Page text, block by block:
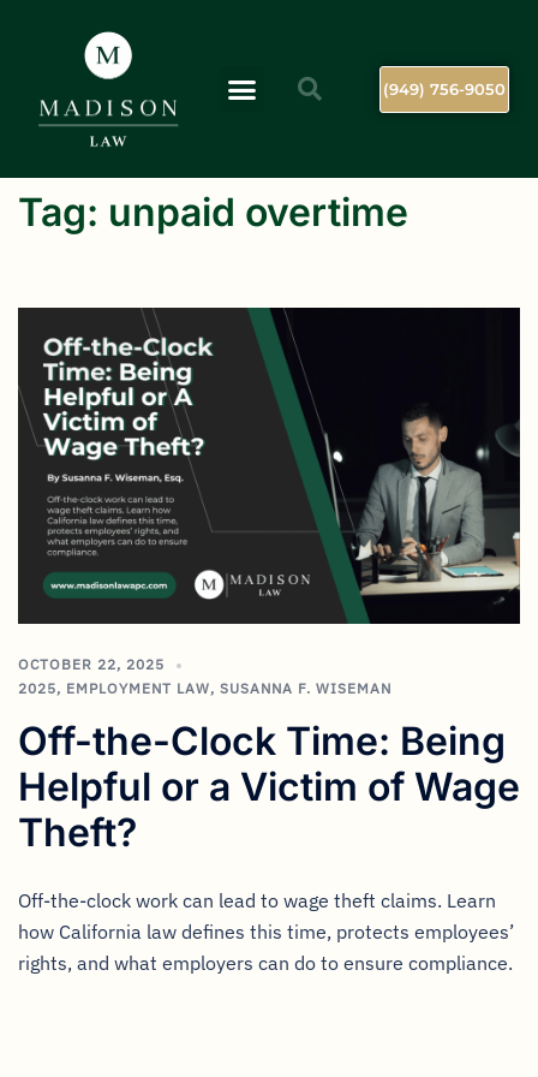
(949) 756-9050
Tag: unpaid overtime
OCTOBER 22, 2025
2025, EMPLOYMENT LAW, SUSANNA F. WISEMAN
Off-the-Clock Time: Being
Helpful or a Victim of Wage
Theft?
Off-the-clock work can lead to wage theft claims. Learn
how California law defines this time, protects employees’
rights, and what employers can do to ensure compliance.